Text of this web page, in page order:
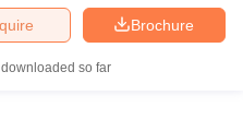
books and Sample PapersAILET
Brochure
so far